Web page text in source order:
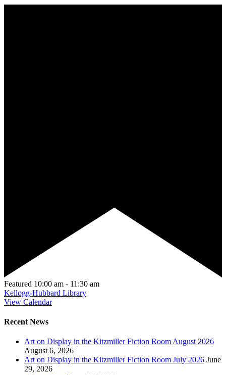
Featured 10:00 am - 11:30 am
Kellogg-Hubbard Library
View Calendar
Recent News
Art on Display in the Kitzmiller Fiction Room August 2026
August 6, 2026
Art on Display in the Kitzmiller Fiction Room July 2026 June
29, 2026